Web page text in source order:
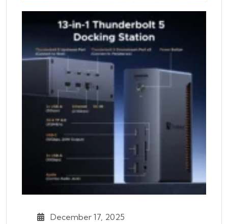
December 17, 2025